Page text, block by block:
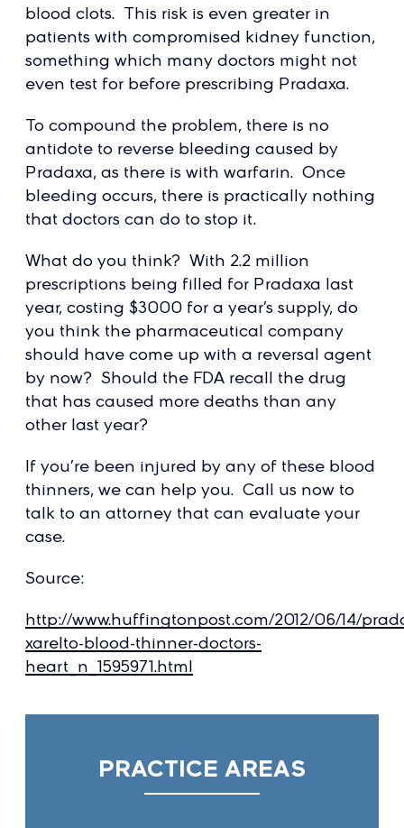
blood clots. This risk is even greater in
patients with compromised kidney function,
something which many doctors might not
even test for before prescribing Pradaxa.
To compound the problem, there is no
antidote to reverse bleeding caused by
Pradaxa, as there is with warfarin. Once
bleeding occurs, there is practically nothing
that doctors can do to stop it.
What do you think? With 2.2 million
prescriptions being filled for Pradaxa last
year, costing $3000 for a year’s supply, do
you think the pharmaceutical company
should have come up with a reversal agent
by now? Should the FDA recall the drug
that has caused more deaths than any
other last year?
If you’re been injured by any of these blood
thinners, we can help you. Call us now to
talk to an attorney that can evaluate your
case.
Source:
http://www.huffingtonpost.com/2012/06/14/
xarelto-blood-thinner-doctors-
heart_n_1595971.html
PRACTICE AREAS